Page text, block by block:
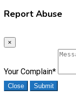
Report Abuse
×
Your Complain*
Close Submit